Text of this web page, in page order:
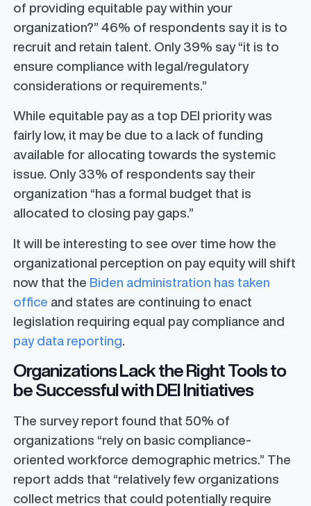
of providing equitable pay within your
organization?” 46% of respondents say it is to
recruit and retain talent. Only 39% say “it is to
ensure compliance with legal/regulatory
considerations or requirements.”
While equitable pay as a top DEI priority was
fairly low, it may be due to a lack of funding
available for allocating towards the systemic
issue. Only 33% of respondents say their
organization “has a formal budget that is
allocated to closing pay gaps.”
It will be interesting to see over time how the
organizational perception on pay equity will shift
now that the Biden administration has taken
office and states are continuing to enact
legislation requiring equal pay compliance and
pay data reporting.
Organizations Lack the Right Tools to
be Successful with DEI Initiatives
The survey report found that 50% of
organizations “rely on basic compliance-
oriented workforce demographic metrics.” The
report adds that “relatively few organizations
collect metrics that could potentially require